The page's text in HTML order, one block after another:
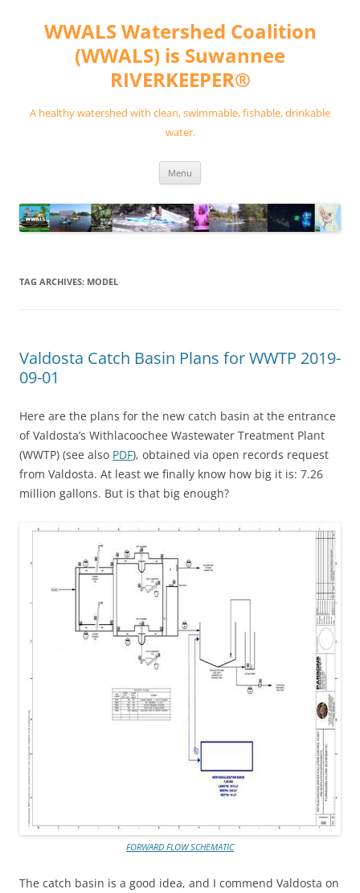
contentWWALS Watershed Coalition
(WWALS) is Suwannee
RIVERKEEPER®
A healthy watershed with clean, swimmable, fishable, drinkable
water.
Menu
TAG ARCHIVES: MODEL
Valdosta Catch Basin Plans for WWTP 2019-
09-01
Here are the plans for the new catch basin at the entrance
of Valdosta’s Withlacoochee Wastewater Treatment Plant
(WWTP) (see also PDF), obtained via open records request
from Valdosta. At least we finally know how big it is: 7.26
million gallons. But is that big enough?
FORWARD FLOW SCHEMATIC
The catch basin is a good idea, and I commend Valdosta on